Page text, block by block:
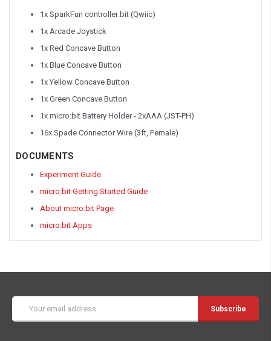
1x SparkFun controller:bit (Qwiic)
1x Arcade Joystick
1x Red Concave Button
1x Blue Concave Button
1x Yellow Concave Button
1x Green Concave Button
1x micro:bit Battery Holder - 2xAAA (JST-PH)
16x Spade Connector Wire (3ft, Female)
DOCUMENTS
Experiment Guide
micro:bit Getting Started Guide
About micro:bit Page
micro:bit Apps
Address